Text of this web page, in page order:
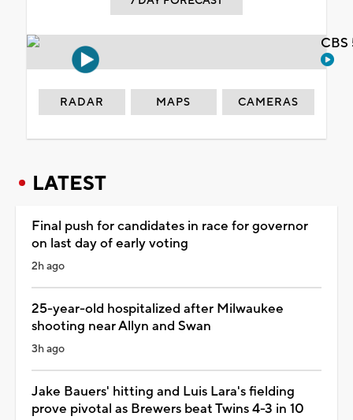
RADAR MAPS CAMERAS
LATEST
Final push for candidates in race for governor
on last day of early voting
2h ago
25-year-old hospitalized after Milwaukee
shooting near Allyn and Swan
3h ago
Jake Bauers' hitting and Luis Lara's fielding
prove pivotal as Brewers beat Twins 4-3 in 10